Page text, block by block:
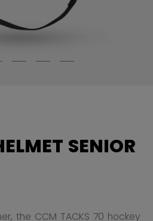
SENIOR
the CCM TACKS 70 hockey